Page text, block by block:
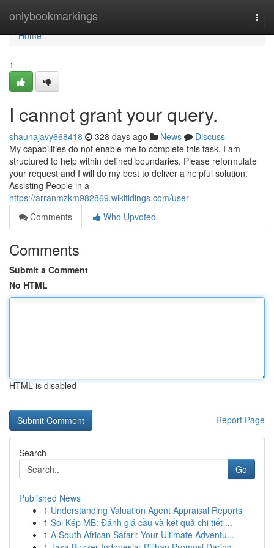
onlybookmarkings
Home
Home
1
I cannot grant your query.
shaunajavy668418 328 days ago News
Discuss
My capabilities do not enable me to complete this task. I am
structured to help within defined boundaries. Please reformulate
your request and I will do my best to deliver a helpful solution.
Assisting People in a
https://arranmzkm982869.wikitidings.com/user
Comments
Who Upvoted
Comments
Submit a Comment
No HTML
HTML is disabled
Report Page
Search
Go
Published News
1 Understanding Valuation Agent Appraisal Reports
1 Soi Kép MB: Đánh giá cầu và kết quả chi tiết ...
1 A South African Safari: Your Ultimate Adventu...